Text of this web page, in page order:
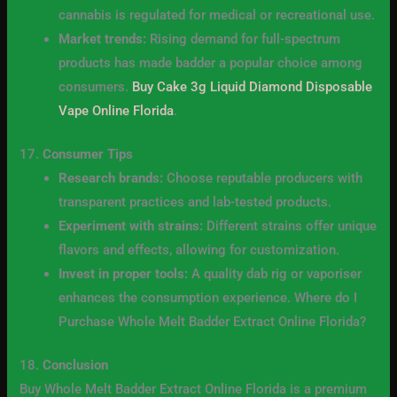
cannabis is regulated for medical or recreational use.
Market trends: Rising demand for full-spectrum
products has made badder a popular choice among
consumers. Buy Cake 3g Liquid Diamond Disposable
Vape Online Florida.
17.Consumer Tips
Research brands: Choose reputable producers with
transparent practices and lab-tested products.
Experiment with strains: Different strains offer unique
flavors and effects, allowing for customization.
Invest in proper tools: A quality dab rig or vaporiser
enhances the consumption experience. Where do I
Purchase Whole Melt Badder Extract Online Florida?
18.Conclusion
Buy Whole Melt Badder Extract Online Florida is a premium